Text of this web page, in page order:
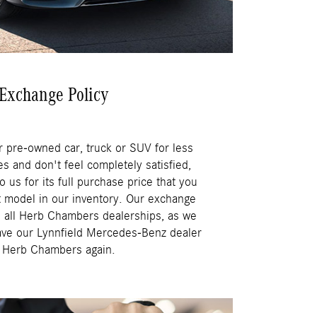
Policy
owned car, truck or SUV for less
and don't feel completely satisfied,
us for its full purchase price that you
in our inventory. Our exchange
Herb Chambers dealerships, as we
our Lynnfield Mercedes-Benz dealer
Chambers again.